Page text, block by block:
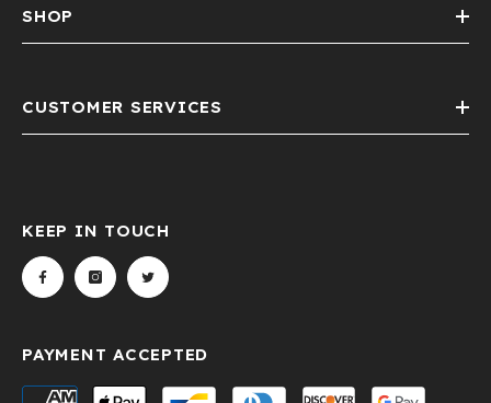
SHOP
CUSTOMER SERVICES
KEEP IN TOUCH
PAYMENT ACCEPTED
Payment